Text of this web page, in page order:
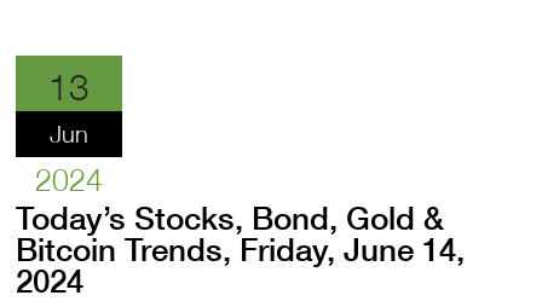
13
Jun
2024
Today’s Stocks, Bond, Gold &
Bitcoin Trends, Friday, June 14,
2024